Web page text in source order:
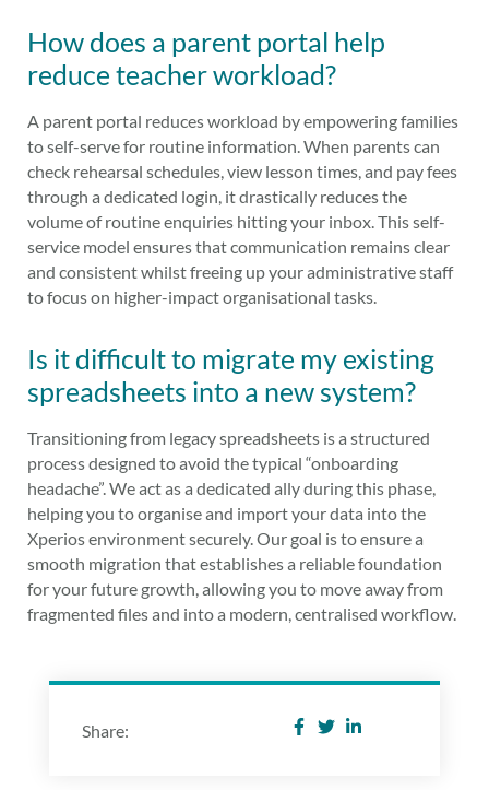
How does a parent portal help
reduce teacher workload?
A parent portal reduces workload by empowering families
to self-serve for routine information. When parents can
check rehearsal schedules, view lesson times, and pay fees
through a dedicated login, it drastically reduces the
volume of routine enquiries hitting your inbox. This self-
service model ensures that communication remains clear
and consistent whilst freeing up your administrative staff
to focus on higher-impact organisational tasks.
Is it difficult to migrate my existing
spreadsheets into a new system?
Transitioning from legacy spreadsheets is a structured
process designed to avoid the typical “onboarding
headache”. We act as a dedicated ally during this phase,
helping you to organise and import your data into the
Xperios environment securely. Our goal is to ensure a
smooth migration that establishes a reliable foundation
for your future growth, allowing you to move away from
fragmented files and into a modern, centralised workflow.
Share: